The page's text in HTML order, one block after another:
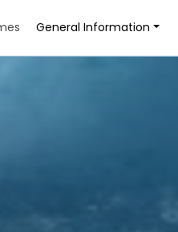
General Information